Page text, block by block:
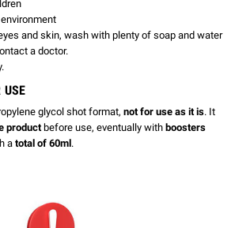
and skin, wash with plenty of soap and water
a doctor.
USE
glycol shot format, not for use as it is. It
product before use, eventually with boosters
atotal of 60ml.